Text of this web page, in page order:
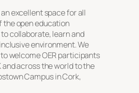
excellent space for all
the open education
collaborate, learn and
environment. We
welcome OER participants
and across the world to the
Campus in Cork,